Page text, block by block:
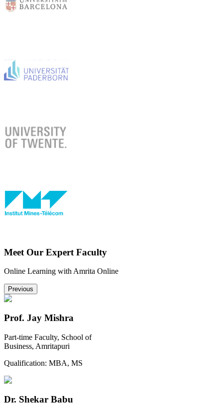
Meet Our Expert Faculty
Online Learning with Amrita Online
Previous
Prof. Jay Mishra
Part-time Faculty, School of
Business, Amritapuri
Qualification: MBA, MS
Dr. Shekar Babu